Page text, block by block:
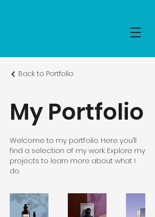
Back to Portfolio
My Portfolio
Welcome to my portfolio. Here you’ll
find a selection of my work. Explore my
projects to learn more about what I
do.